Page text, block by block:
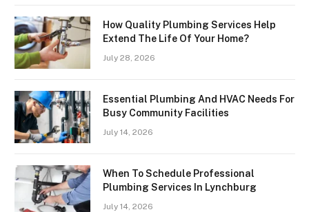
How Quality Plumbing Services Help
Extend The Life Of Your Home?
July 28, 2026
Essential Plumbing And HVAC Needs For
Busy Community Facilities
July 14, 2026
When To Schedule Professional
Plumbing Services In Lynchburg
July 14, 2026